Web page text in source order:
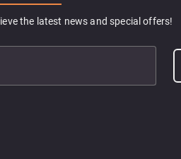
the latest news and special offers!